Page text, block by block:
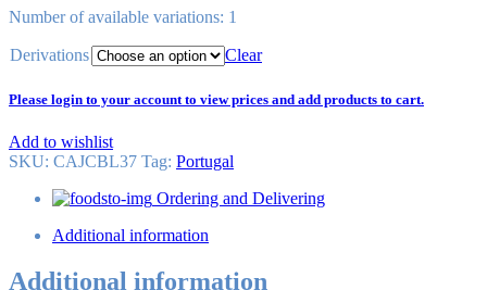
Number of available variations: 1
Derivations Clear
Please login to your account to view prices and add products to cart.
Add to wishlist
SKU: CAJCBL37 Tag: Portugal
Ordering and Delivering
Additional information
Additional information